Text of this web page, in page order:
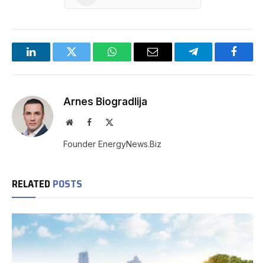
LinkedInTwitter WhatsAppEmail Telegram
Arnes Biogradlija
WebsiteFacebook
Founder EnergyNews.Biz
RELATED POSTS